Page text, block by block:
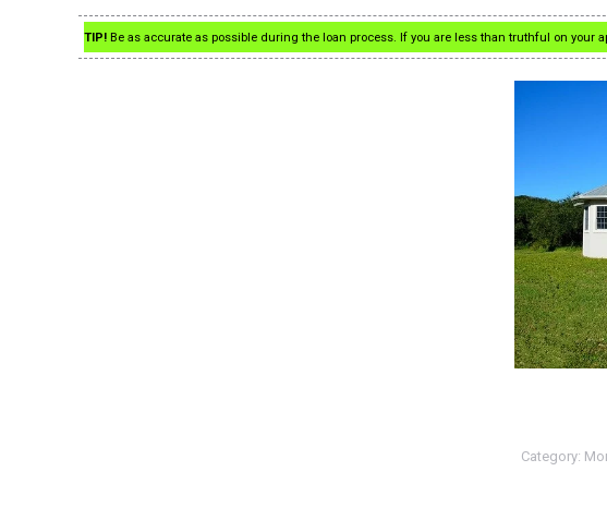
TIP! Be as accurate as possible during the loan process. If you are less than truthful on your
Category: